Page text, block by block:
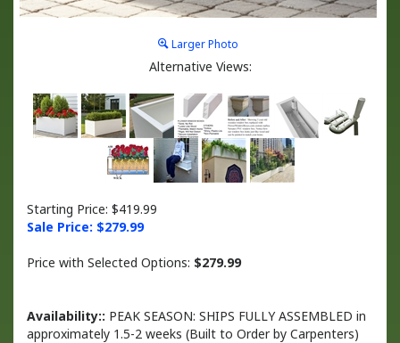
Larger Photo
Alternative Views:
Starting Price: $419.99
Sale Price: $279.99
Price with Selected Options: $279.99
Availability:: PEAK SEASON: SHIPS FULLY ASSEMBLED in
approximately 1.5-2 weeks (Built to Order by Carpenters)